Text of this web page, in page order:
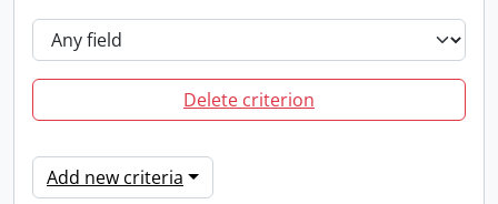
Delete criterion
Add new criteria